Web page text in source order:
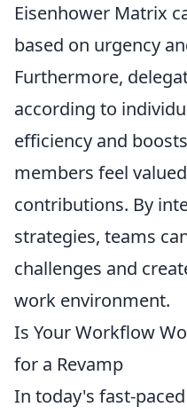
Eisenhower Matrix
based on urgency
Furthermore,
according to
efficiency and
members feel
contributions. By
strategies, teams
challenges and
work environment.
Is Your Workflow
for a Revamp
In today's fast-